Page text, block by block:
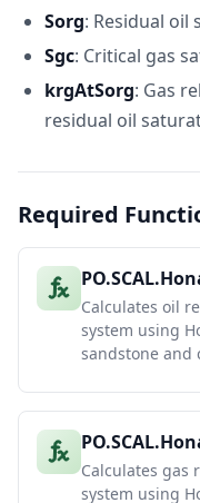
0.5
26
Carbonate
10)
30 0.1
32 0.2
33
0.3
0.35
37 0.45
38 0.5
39
Equations
Sorg: Residual oil
Sgc: Critical gas
krgAtSorg: Gas
residual oil
Required
Calculates oil
system using
sandstone and
Calculates gas
system using